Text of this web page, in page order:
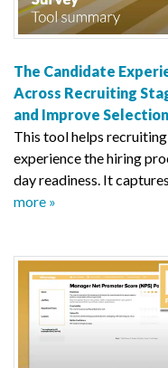
The Candidate
Across Recruiting
and Improve
This tool helps
experience the hiring
day readiness. It
more »